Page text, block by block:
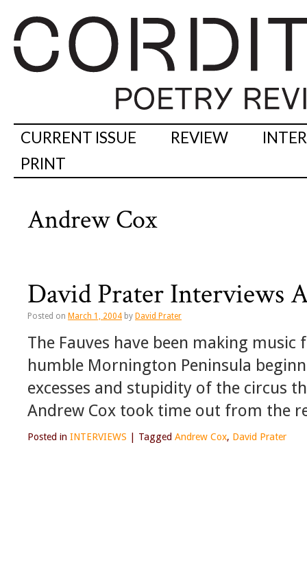
CURRENT ISSUE REVIEW
PRINT
Andrew Cox
David Prater Interviews
Posted on March 1, 2004 by David Prater
The Fauves have been making
humble Mornington Peninsula
excesses and stupidity of the circus
Andrew Cox took time out from the
Posted in INTERVIEWS Tagged Andrew Cox, David Prater